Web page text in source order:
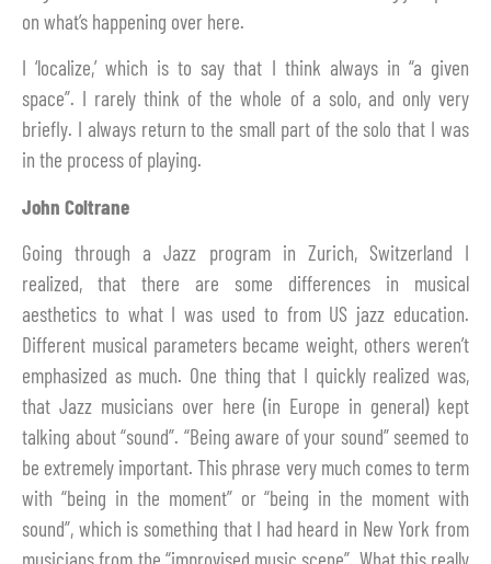
on what’s happening over here.
I ‘localize,’ which is to say that I think always in “a given
space”. I rarely think of the whole of a solo, and only very
briefly. I always return to the small part of the solo that I was
in the process of playing.
John Coltrane
Going through a Jazz program in Zurich, Switzerland I
realized, that there are some differences in musical
aesthetics to what I was used to from US jazz education.
Different musical parameters became weight, others weren’t
emphasized as much. One thing that I quickly realized was,
that Jazz musicians over here (in Europe in general) kept
talking about “sound”. “Being aware of your sound” seemed to
be extremely important. This phrase very much comes to term
with “being in the moment” or “being in the moment with
sound”, which is something that I had heard in New York from